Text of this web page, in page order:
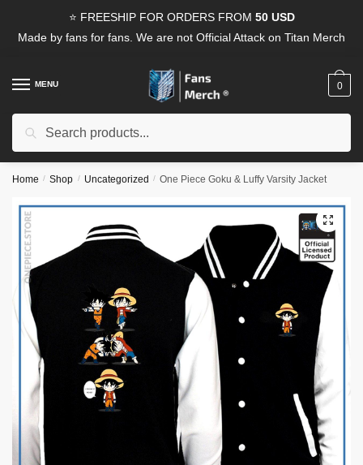
⭐ FREESHIP FOR ORDERS FROM 50 USD
Made by fans for fans. We are not Official Attack on Titan Merch
MENU
Search
0
Home / Shop / Uncategorized / One Piece Goku & Luffy Varsity Jacket
🔍